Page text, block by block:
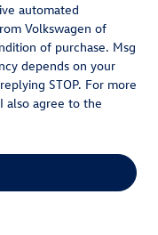
automated
Volkswagen of
of purchase. Msg
depends on your
STOP. For more
also agree to the